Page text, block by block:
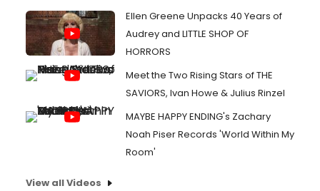
Ellen Greene Unpacks 40 Years of
Audrey and LITTLE SHOP OF
HORRORS
Meet the Two Rising Stars of THE
SAVIORS, Ivan Howe & Julius Rinzel
MAYBE HAPPY ENDING's Zachary
Noah Piser Records 'World Within My
Room'
View all Videos